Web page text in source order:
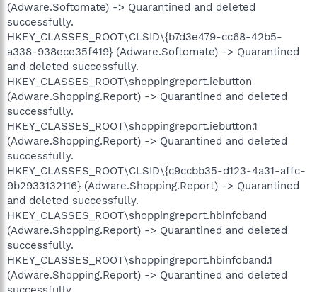
(Adware.Softomate) -> Quarantined and deleted
successfully.
HKEY_CLASSES_ROOT\CLSID\{b7d3e479-cc68-42b5-
a338-938ece35f419} (Adware.Softomate) -> Quarantined
and deleted successfully.
HKEY_CLASSES_ROOT\shoppingreport.iebutton
(Adware.Shopping.Report) -> Quarantined and deleted
successfully.
HKEY_CLASSES_ROOT\shoppingreport.iebutton.1
(Adware.Shopping.Report) -> Quarantined and deleted
successfully.
HKEY_CLASSES_ROOT\CLSID\{c9ccbb35-d123-4a31-affc-
9b2933132116} (Adware.Shopping.Report) -> Quarantined
and deleted successfully.
HKEY_CLASSES_ROOT\shoppingreport.hbinfoband
(Adware.Shopping.Report) -> Quarantined and deleted
successfully.
HKEY_CLASSES_ROOT\shoppingreport.hbinfoband.1
(Adware.Shopping.Report) -> Quarantined and deleted